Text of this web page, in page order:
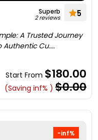
Superb
2 reviews 5
A Trusted Journey
Cu....
Start From $180.00
(Saving inf% ) $0.00
-inf%